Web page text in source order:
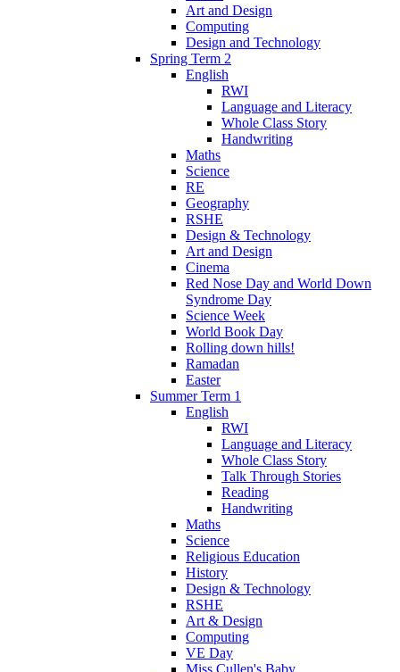
Art and Design
Computing
Design and Technology
Spring Term 2
English
RWI
Language and Literacy
Whole Class Story
Handwriting
Maths
Science
RE
Geography
RSHE
Design & Technology
Art and Design
Cinema
Red Nose Day and World Down
Syndrome Day
Science Week
World Book Day
Rolling down hills!
Ramadan
Easter
Summer Term 1
English
RWI
Language and Literacy
Whole Class Story
Talk Through Stories
Reading
Handwriting
Maths
Science
Religious Education
History
Design & Technology
RSHE
Art & Design
Computing
VE Day
Miss Cullen's Baby